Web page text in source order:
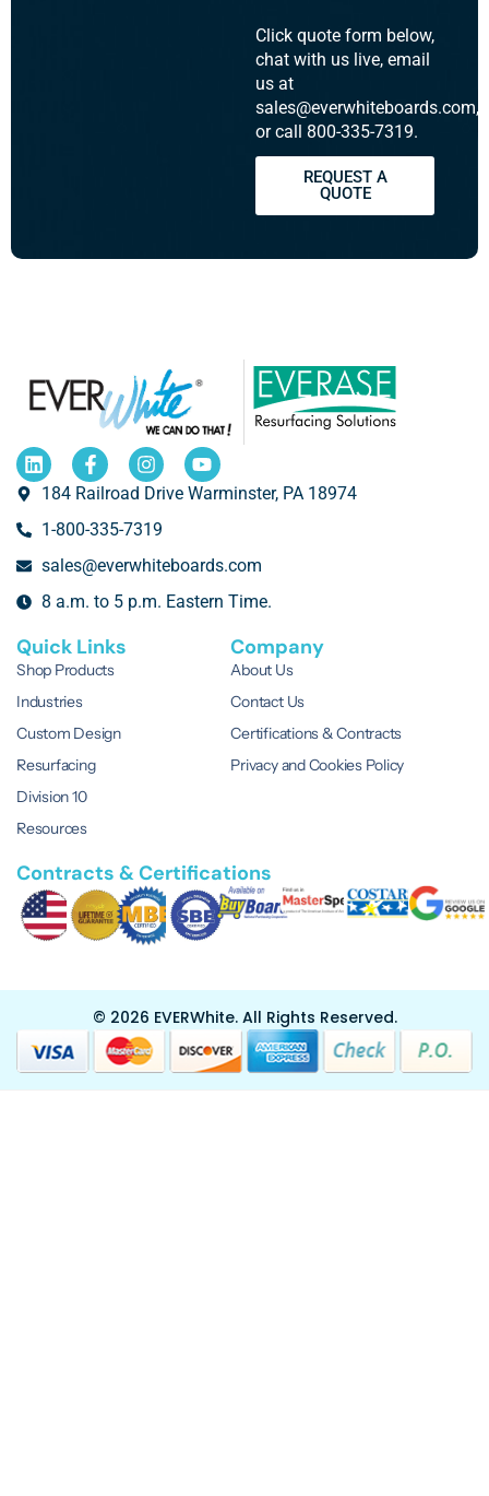
Click quote form below,
chat with us live, email
us at
sales@everwhiteboards.com,
or call 800-335-7319.
REQUEST A
QUOTE
184 Railroad Drive Warminster, PA 18974
1-800-335-7319
sales@everwhiteboards.com
8 a.m. to 5 p.m. Eastern Time.
Quick Links
Shop Products
Industries
Custom Design
Resurfacing
Division 10
Resources
Company
About Us
Contact Us
Certifications & Contracts
Privacy and Cookies Policy
Contracts & Certifications
© 2026 EVERWhite.All Rights Reserved.